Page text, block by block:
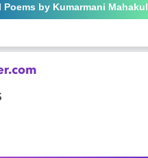
Poems by Kumarmani Mahakul